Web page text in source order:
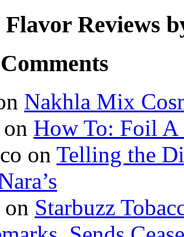
Flavor Reviews
Nakhla Mix
on How To: Foil
on Telling the
on Starbuzz